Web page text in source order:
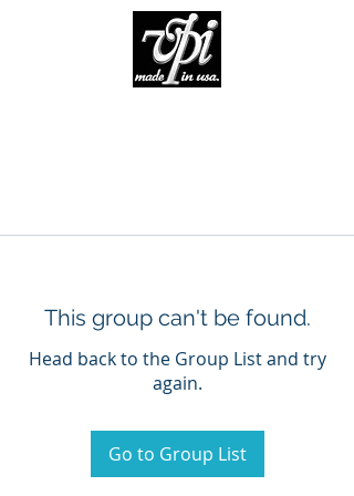
This group can't be found.
Head back to the Group List and try
again.
Go to Group List